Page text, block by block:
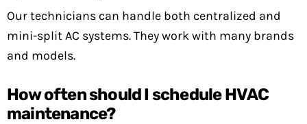
Our technicians can handle both centralized and
mini-split AC systems. They work with many brands
and models.
How often should I schedule HVAC
maintenance?